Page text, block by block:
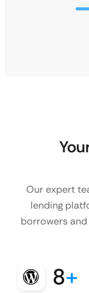
Our expert
lending
borrowers
8+